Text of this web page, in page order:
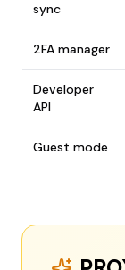
sync
2FA manager
Developer
API
Guest mode